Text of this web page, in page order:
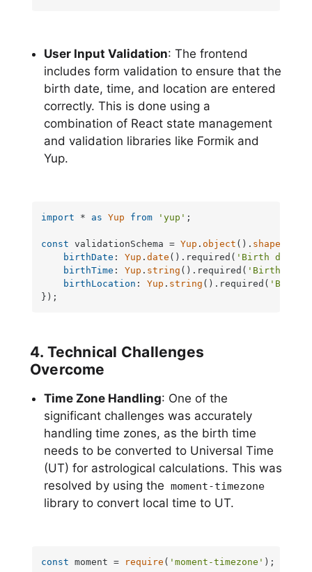
User Input Validation: The frontend
includes form validation to ensure that the
birth date, time, and location are entered
correctly. This is done using a
combination of React state management
and validation libraries like Formik and
Yup.
import * as Yup from 'yup' ;
const validationSchema = Yup .object (). shape
birthDate : Yup .date ().required( 'Birth date
birthTime : Yup . string ().required( 'Birth
birthLocation : Yup . string ().required( 'Birth
});
4. Technical Challenges
Overcome
Time Zone Handling: One of the
significant challenges was accurately
handling time zones, as the birth time
needs to be converted to Universal Time
(UT) for astrological calculations. This was
resolved by using the moment-timezone
library to convert local time to UT.
const moment = require ( 'moment-timezone' );